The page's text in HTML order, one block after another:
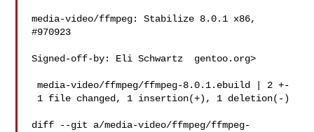
media-video/ffmpeg: Stabilize 8.0.1 x86,
#970923
Signed-off-by: Eli Schwartz  gentoo.org>
media-video/ffmpeg/ffmpeg-8.0.1.ebuild | 2 +-
diff --git a/media-video/ffmpeg/ffmpeg-